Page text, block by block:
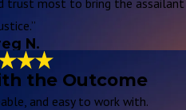
trust most to bring the assailant
N.
the Outcome
and easy to work with.